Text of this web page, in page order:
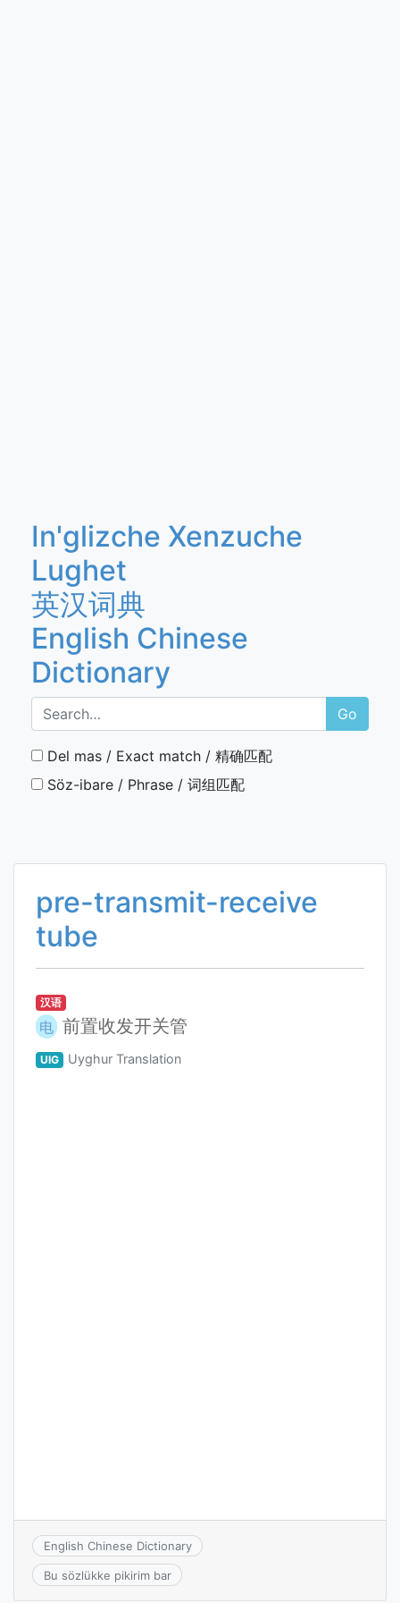
In'glizche Xenzuche
Lughet
英汉词典
English Chinese
Dictionary
Go
Del mas / Exact match / 精确匹配
Söz-ibare / Phrase / 词组匹配
pre-transmit-receive
tube
汉语
电 前置收发开关管
UIG Uyghur Translation
English Chinese Dictionary
Bu sözlükke pikirim bar